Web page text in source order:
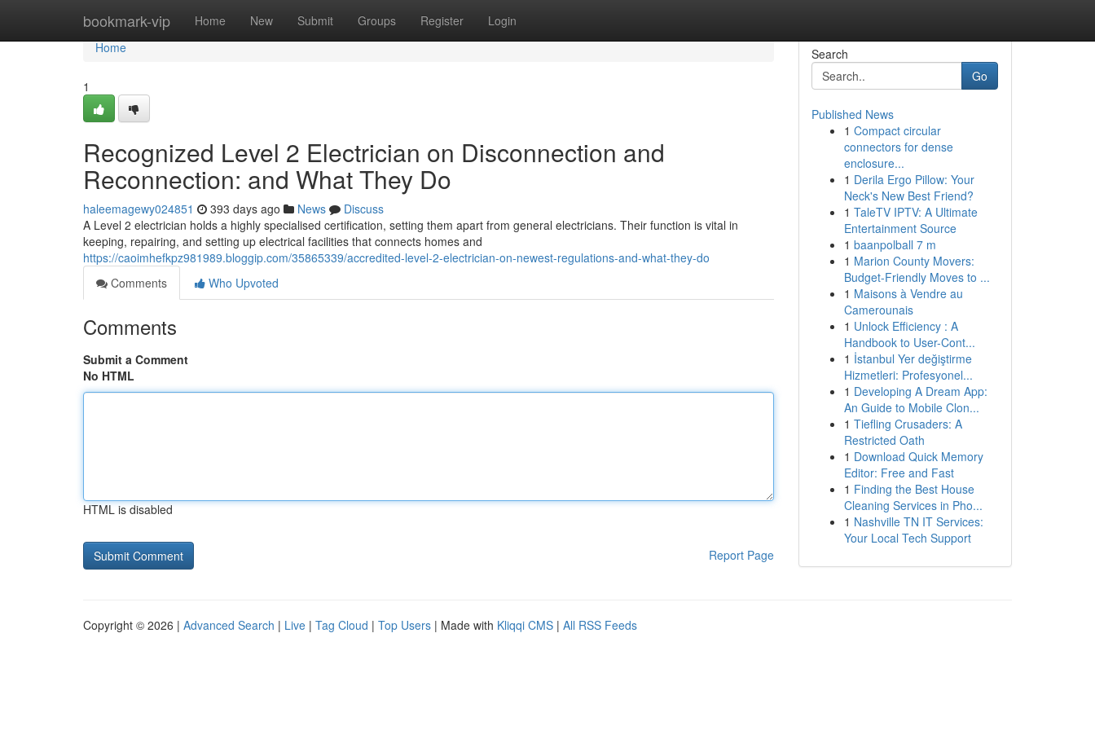
bookmark-vip Home New Submit Groups Register Login
Home
Home
1
Recognized Level 2 Electrician on Disconnection and
Reconnection: and What They Do
haleemagewy024851 393 days ago News
Discuss
A Level 2 electrician holds a highly specialised certification, setting them apart from general electricians. Their function is vital in
keeping, repairing, and setting up electrical facilities that connects homes and
https://caoimhefkpz981989.bloggip.com/35865339/accredited-level-2-electrician-on-newest-regulations-and-what-they-do
Comments
Who Upvoted
Comments
Submit a Comment
No HTML
HTML is disabled
Report Page
Search
Go
Published News
1 Compact circular
connectors for dense
enclosure...
1 Derila Ergo Pillow: Your
Neck's New Best Friend?
1 TaleTV IPTV: A Ultimate
Entertainment Source
1 baanpolball 7 m
1 Marion County Movers:
Budget-Friendly Moves to ...
1 Maisons à Vendre au
Camerounais
1 Unlock Efficiency : A
Handbook to User-Cont...
1 İstanbul Yer değiştirme
Hizmetleri: Profesyonel...
1 Developing A Dream App:
An Guide to Mobile Clon...
1 Tiefling Crusaders: A
Restricted Oath
1 Download Quick Memory
Editor: Free and Fast
1 Finding the Best House
Cleaning Services in Pho...
1 Nashville TN IT Services:
Your Local Tech Support
Copyright © 2026 | Advanced Search | Live | Tag Cloud | Top Users | Made with Kliqqi CMS | All RSS Feeds